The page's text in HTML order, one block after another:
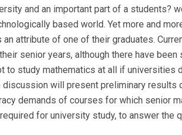
and an important part of a students?
based world. Yet more and
an attribute of one of their graduates.
senior years, although there have
to study mathematics at all if universities
discussion will present preliminary
demands of courses for which senior
for university study, to answer the